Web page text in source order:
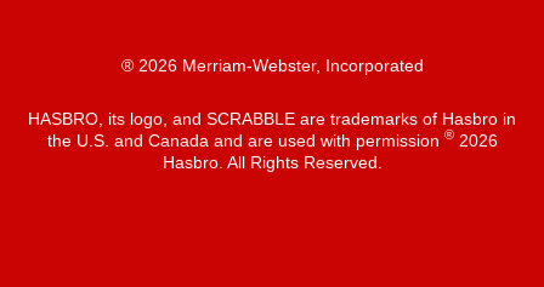
® 2026 Merriam-Webster, Incorporated
HASBRO, its logo, and SCRABBLE are trademarks of Hasbro in
the U.S. and Canada and are used with permission ®2026
Hasbro. All Rights Reserved.